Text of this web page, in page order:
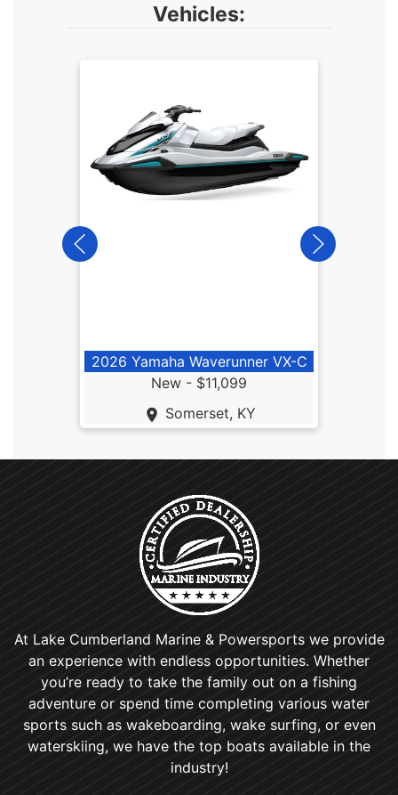
Vehicles:
2026 Yamaha Waverunner VX-C
New - $11,099
Somerset, KY
At Lake Cumberland Marine & Powersports we provide
an experience with endless opportunities. Whether
you’re ready to take the family out on a fishing
adventure or spend time completing various water
sports such as wakeboarding, wake surfing, or even
waterskiing, we have the top boats available in the
industry!